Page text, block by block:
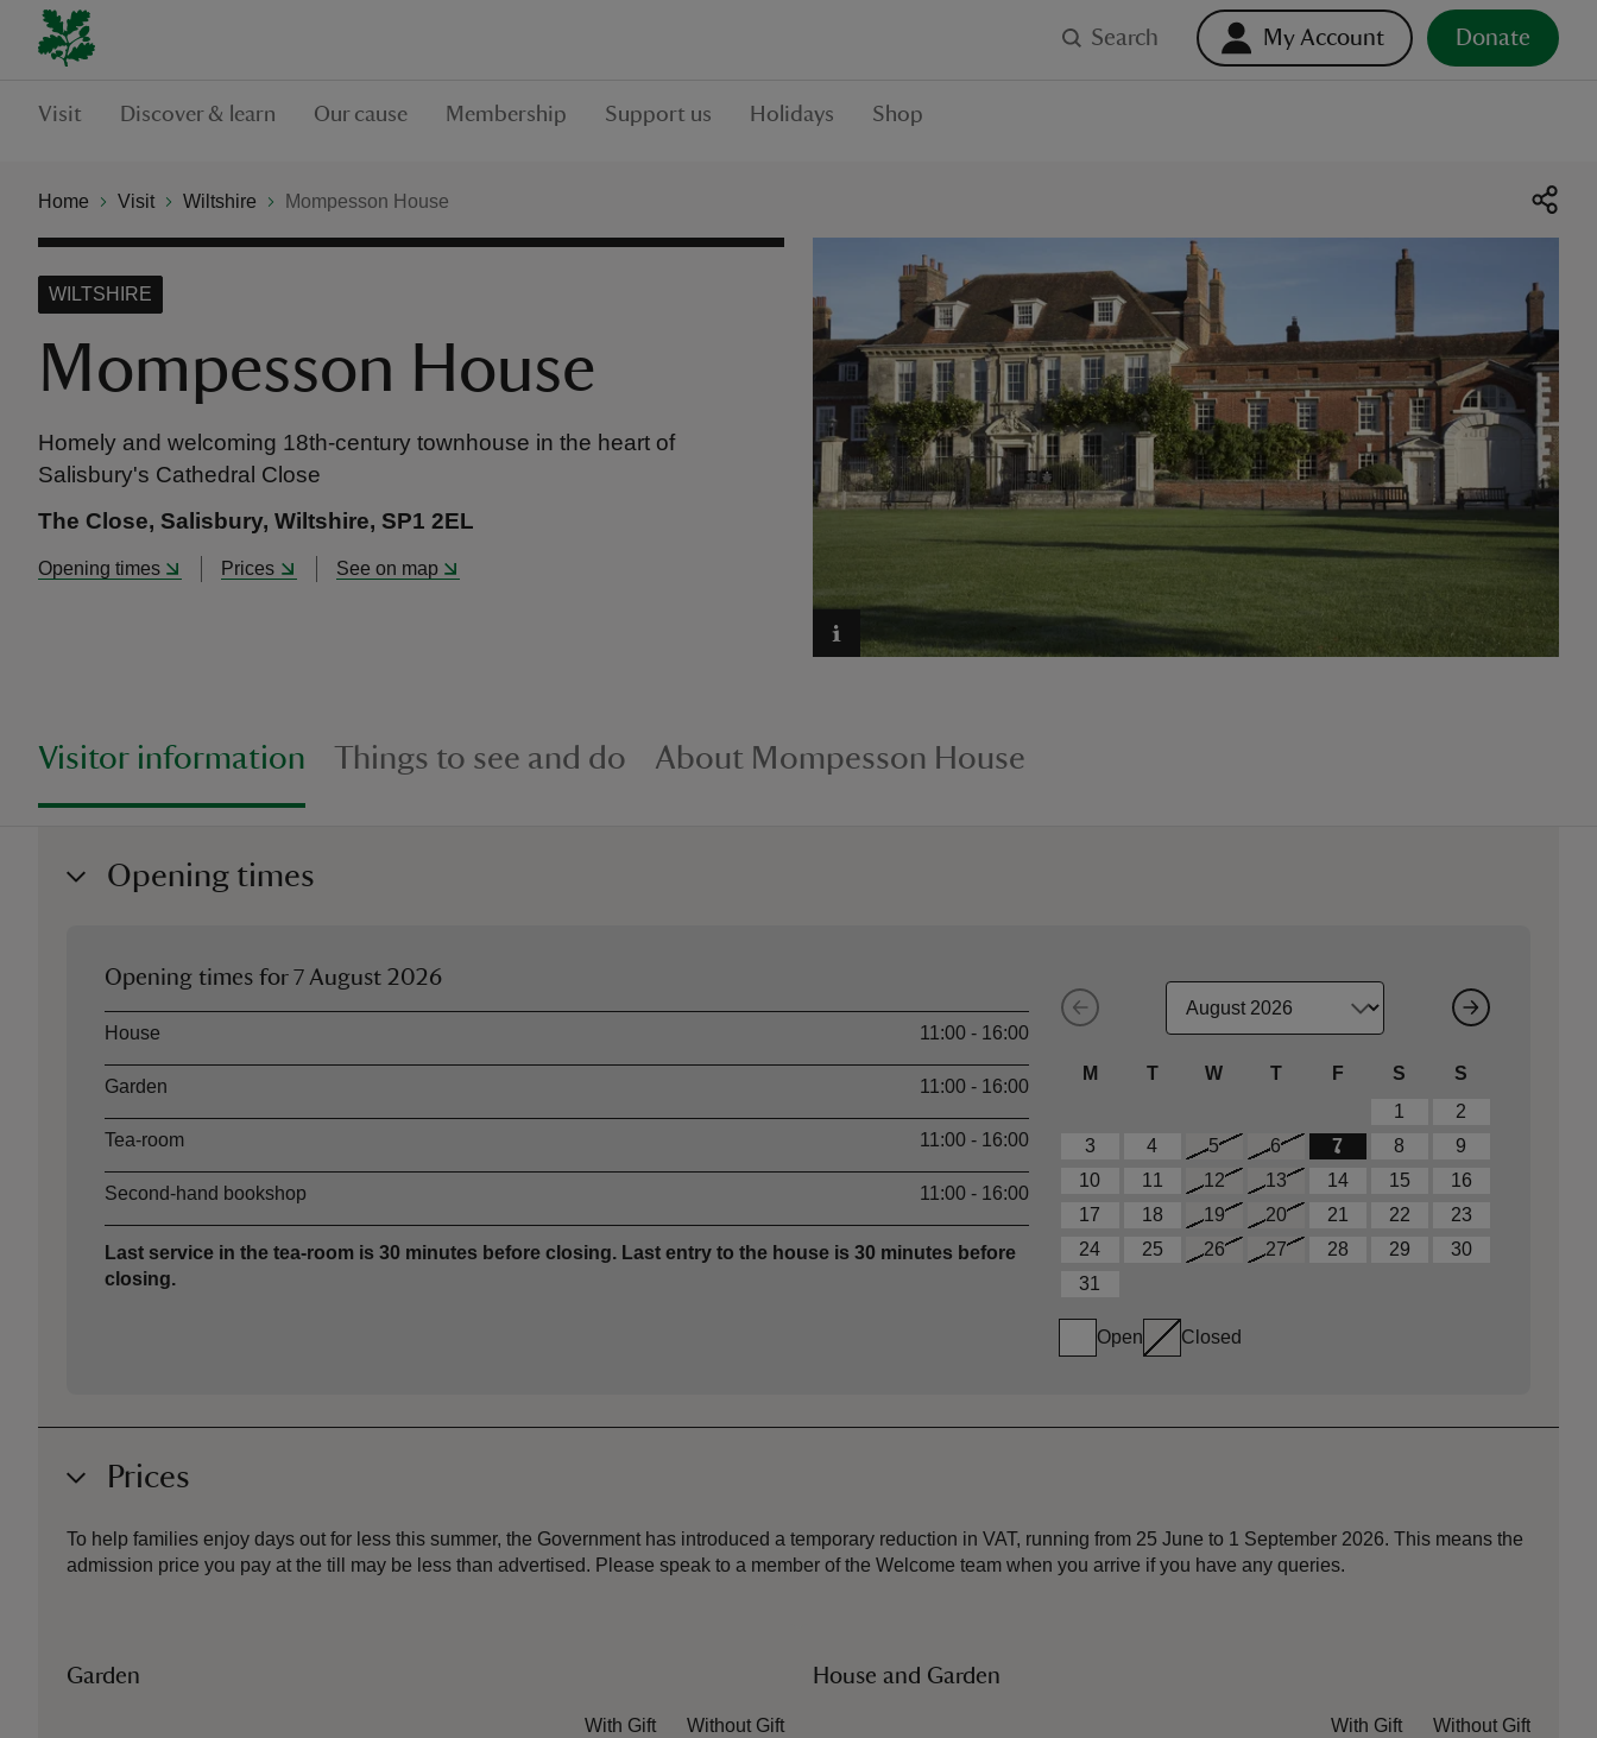
Search My Account Donate
Visit Discover & learn Our cause Membership Support us Holidays Shop
Home Visit Wiltshire Mompesson House
Mompesson House
WILTSHIRE
Homely and welcoming 18th-century townhouse in the heart of
Salisbury's Cathedral Close
The Close, Salisbury, Wiltshire, SP1 2EL
Opening times Prices See on map
Visitor information Things to see and do About Mompesson House
Opening times
M T W T F S
S
1
2
3
4 5 6 7 8
9
10
11 12 13 14 15
16
17
18 19 20 21 22
23
24
25 26 27 28 29
30
31
Open Closed
Opening times for7 August 2026
AssetOpening time
House 11:00 - 16:00
Garden 11:00 - 16:00
Tea-room 11:00 - 16:00
Second-hand bookshop 11:00 - 16:00
Last service in the tea-room is 30 minutes before closing. Last entry to the house is 30 minutes before
closing.
Prices
To help families enjoy days out for less this summer, the Government has introduced a temporary reduction in VAT, running from 25 June to 1 September 2026. This means the
admission price you pay at the till may be less than advertised. Please speak to a member of the Welcome team when you arrive if you have any queries.
Garden
With Gift
Without Gift
House and Garden
With Gift
Without Gift